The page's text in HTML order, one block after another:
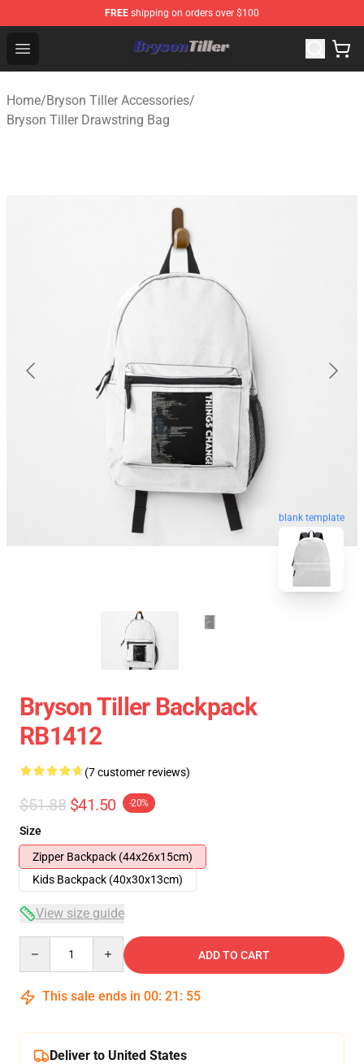
FREE shipping on orders over $100
Open menu
Bryson Tiller Store - Official Bryson Tiller Merchandise
Home/Bryson Tiller Accessories/
Bryson Tiller Drawstring Bag
blank template
Bryson Tiller Backpack
RB1412
(7 customer reviews)
$51.88 $41.50 -20%
Size
Zipper Backpack (44x26x15cm)
Kids Backpack (40x30x13cm)
View size guide
ADD TO CART
This sale ends in 00: 21 : 54
Deliver to United States